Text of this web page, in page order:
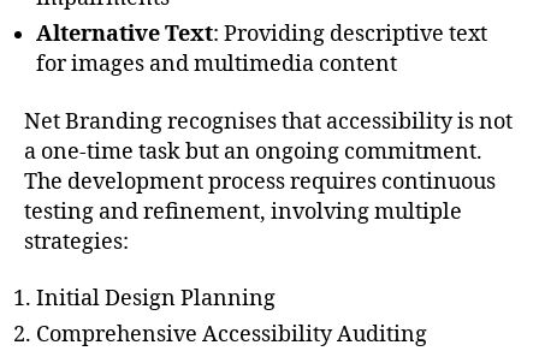
Alternative Text: Providing descriptive text
for images and multimedia content
Net Branding recognises that accessibility is not
a one-time task but an ongoing commitment.
The development process requires continuous
testing and refinement, involving multiple
strategies:
Initial Design Planning
Comprehensive Accessibility Auditing